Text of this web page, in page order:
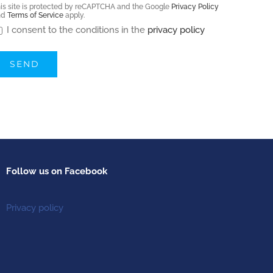
site is protected by reCAPTCHA and the Google Privacy Policy
Terms of Serviceapply.
I consent to the conditions in the privacy policy
Follow us on Facebook
Privacy policy